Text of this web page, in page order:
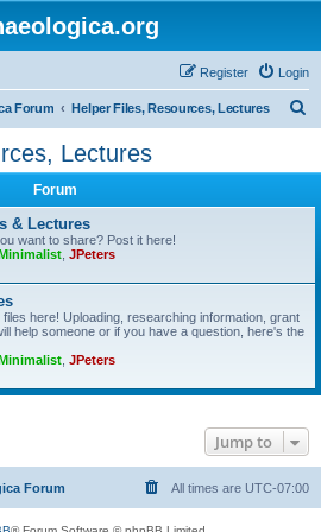
Login
Register
Forum Helper Files, Resources, Lectures
Lectures
Forum
& Lectures
want to share? Post it here!
JPeters
here! Uploading, researching information, grant
help someone or if you have a question, here's the
JPeters
Jump to
Forum All times are UTC-07:00